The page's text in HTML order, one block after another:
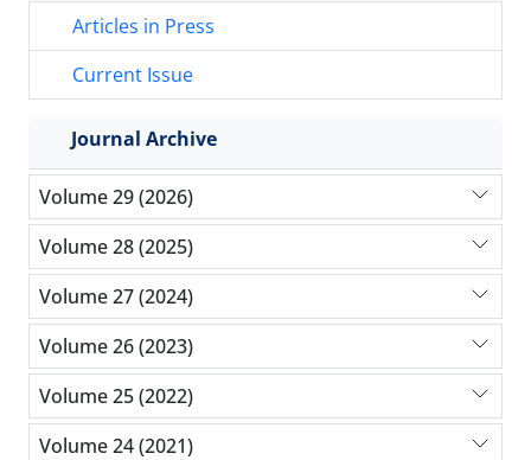
Articles in Press
Current Issue
Journal Archive
Volume 29 (2026)
Volume 28 (2025)
Volume 27 (2024)
Volume 26 (2023)
Volume 25 (2022)
Volume 24 (2021)